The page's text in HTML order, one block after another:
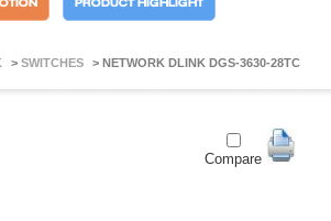
> SWITCHES > NETWORK DLINK DGS-3630-28TC
Compare